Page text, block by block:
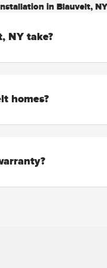
in Blauvelt,
NY take?
homes?